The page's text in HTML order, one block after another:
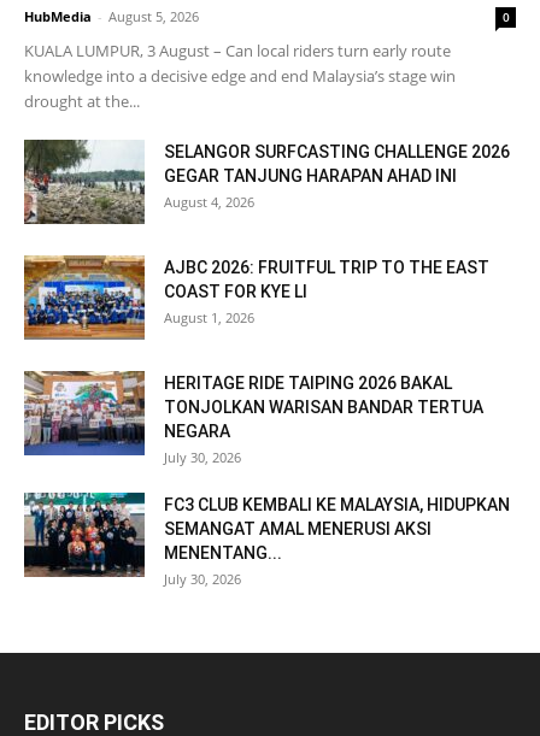
HubMedia - August 5, 2026 0
KUALA LUMPUR, 3 August – Can local riders turn early route
knowledge into a decisive edge and end Malaysia’s stage win
drought at the...
SELANGOR SURFCASTING CHALLENGE 2026
GEGAR TANJUNG HARAPAN AHAD INI
August 4, 2026
AJBC 2026: FRUITFUL TRIP TO THE EAST
COAST FOR KYE LI
August 1, 2026
HERITAGE RIDE TAIPING 2026 BAKAL
TONJOLKAN WARISAN BANDAR TERTUA
NEGARA
July 30, 2026
FC3 CLUB KEMBALI KE MALAYSIA, HIDUPKAN
SEMANGAT AMAL MENERUSI AKSI
MENENTANG...
July 30, 2026
EDITOR PICKS